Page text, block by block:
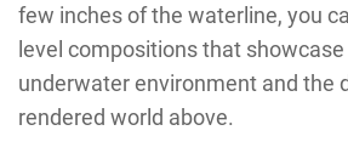
few inches of the waterline, you
level compositions that
underwater environment and the
rendered world above.